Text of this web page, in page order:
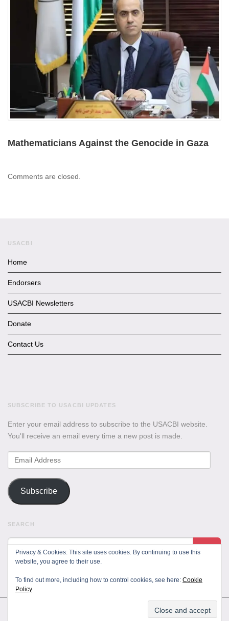
Mathematicians Against the Genocide in Gaza
Comments are closed.
USACBI
Home
Endorsers
USACBI Newsletters
Donate
Contact Us
SUBSCRIBE TO USACBI UPDATES
Enter your email address to subscribe to the USACBI website.
You'll receive an email every time a new post is made.
Email
Address
Subscribe
SEARCH
Privacy & Cookies: This site uses cookies. By continuing to use this
website, you agree to their use.
To find out more, including how to control cookies, see here: Cookie
Policy